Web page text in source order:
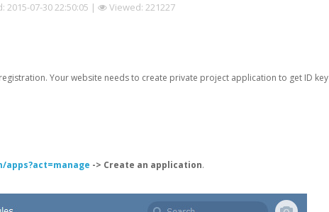
2015-07-30 22:50:05 | Viewed: 221227
Your website needs to create private project application to get ID key
-> Create an application.